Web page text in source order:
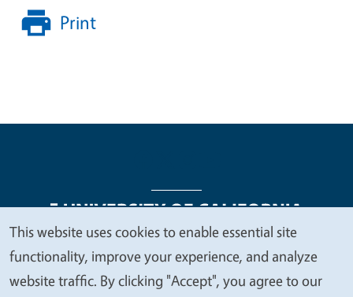
Print
Legal Menu
Copyright
Nondiscrimination Statements
Accessibility
Contact Privacy
We
value
This website uses cookies to enable essential site
functionality, improve your experience, and analyze
website traffic. By clicking "Accept", you agree to our